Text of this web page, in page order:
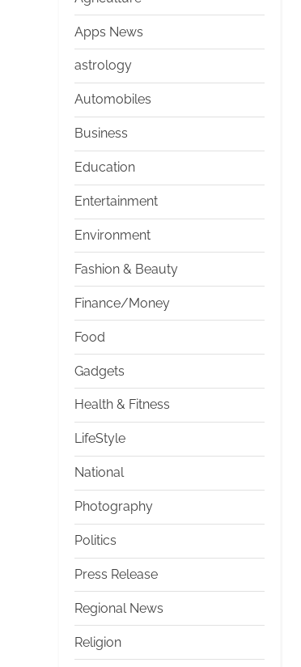
Apps News
astrology
Automobiles
Business
Education
Entertainment
Environment
Fashion & Beauty
Finance/Money
Food
Gadgets
Health & Fitness
LifeStyle
National
Photography
Politics
Press Release
Regional News
Religion